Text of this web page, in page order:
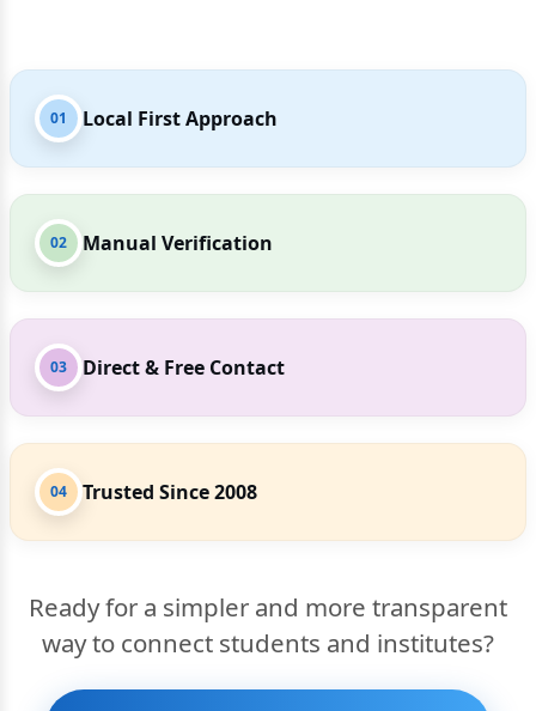
01 Local First Approach
02 Manual Verification
03 Direct & Free Contact
04 Trusted Since 2008
Ready for a simpler and more transparent
way to connect students and institutes?